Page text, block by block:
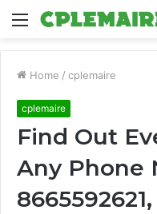
Menu
Home / cplemaire
cplemaire
Find Out
Any Phone